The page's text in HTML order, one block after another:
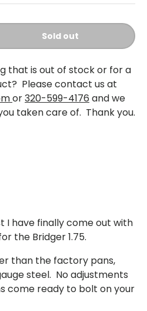
Sold out
that is out of stock or for a
Please contact us at
or320-599-4176 and we
taken care of. Thank you.
I have finally come out with
the Bridger 1.75.
than the factory pans,
steel. No adjustments
come ready to bolt on your